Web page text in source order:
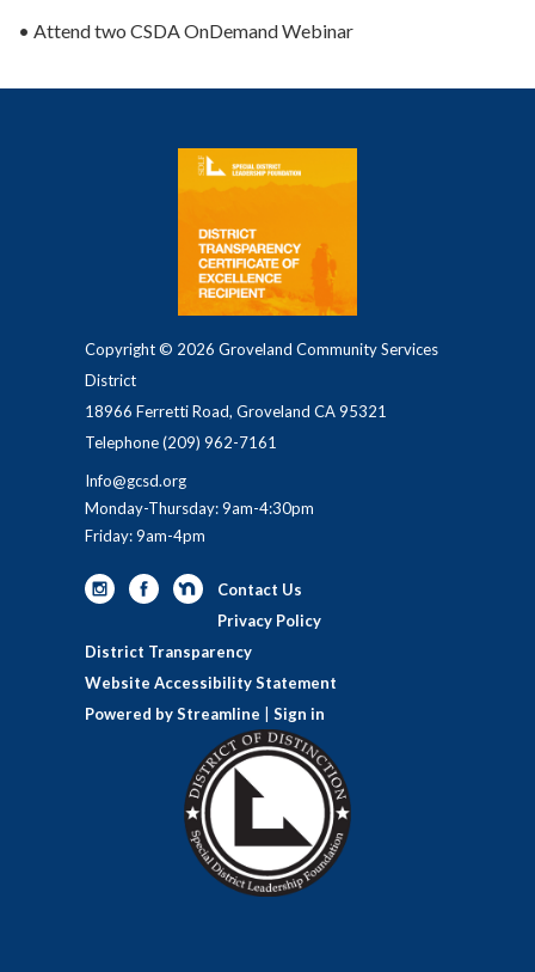
• Attend two CSDA OnDemand Webinar
Copyright © 2026 Groveland Community Services
District
18966 Ferretti Road, Groveland CA 95321
Telephone(209) 962-7161
Info@gcsd.org
Monday-Thursday: 9am-4:30pm
Friday: 9am-4pm
Contact Us
Privacy Policy
District Transparency
Website Accessibility Statement
Powered by Streamline
Sign in